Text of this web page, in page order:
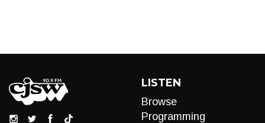
LISTEN
Browse
Programming